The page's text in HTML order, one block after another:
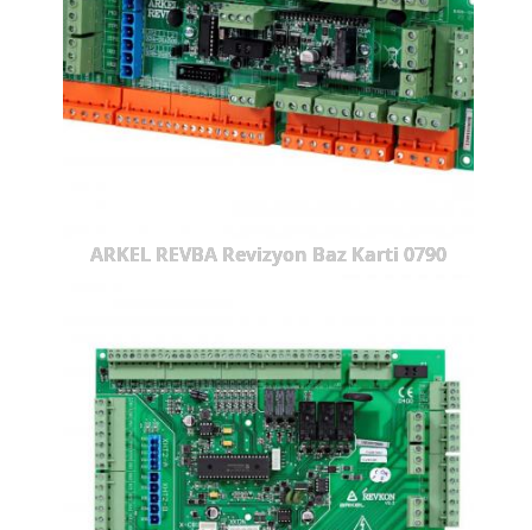
ARKEL REVBA Revizyon Baz Karti 0790